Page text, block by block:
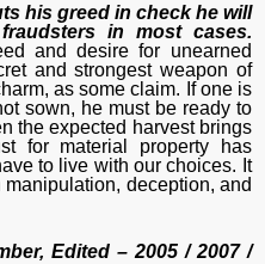
his greed in check he will
in most cases.
and desire for unearned
and strongest weapon of
as some claim. If one is
sown, he must be ready to
the expected harvest brings
for material property has
to live with our choices. It
deception, and
Edited – 2005 / 2007 /